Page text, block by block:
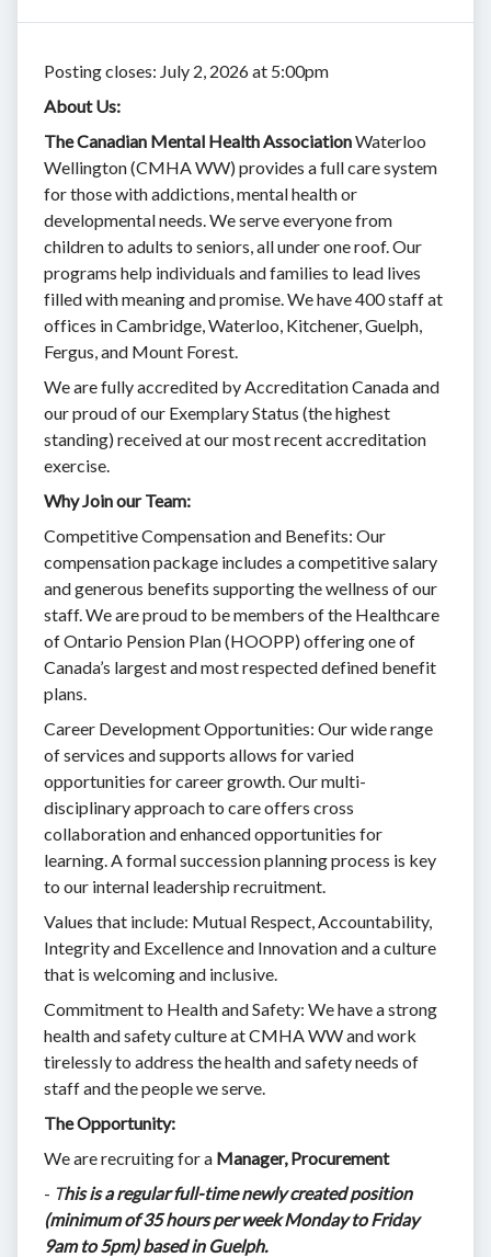
Posting closes: July 2, 2026 at 5:00pm
About Us:
The Canadian Mental Health AssociationWaterloo
Wellington (CMHA WW) provides a full care system
for those with addictions, mental health or
developmental needs. We serve everyone from
children to adults to seniors, all under one roof. Our
programs help individuals and families to lead lives
filled with meaning and promise. We have 400 staff at
offices in Cambridge, Waterloo, Kitchener, Guelph,
Fergus, and Mount Forest.
We are fully accredited by Accreditation Canada and
our proud of our Exemplary Status (the highest
standing) received at our most recent accreditation
exercise.
Why Join our Team:
Competitive Compensation and Benefits: Our
compensation package includes a competitive salary
and generous benefits supporting the wellness of our
staff. We are proud to be members of the Healthcare
of Ontario Pension Plan (HOOPP) offering one of
Canada’s largest and most respected defined benefit
plans.
Career Development Opportunities: Our wide range
of services and supports allows for varied
opportunities for career growth. Our multi-
disciplinary approach to care offers cross
collaboration and enhanced opportunities for
learning. A formal succession planning process is key
to our internal leadership recruitment.
Values that include: Mutual Respect, Accountability,
Integrity and Excellence and Innovation and a culture
that is welcoming and inclusive.
Commitment to Health and Safety: We have a strong
health and safety culture at CMHA WW and work
tirelessly to address the health and safety needs of
staff and the people we serve.
The Opportunity:
We are recruiting for a Manager, Procurement
- This is a regular full-time newly created position
(minimum of 35 hours per week Monday to Friday
9am to 5pm) based in Guelph.